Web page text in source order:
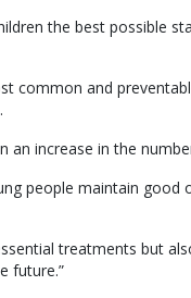
the best possible
common and
an increase in the
people maintain
treatments but
future.”